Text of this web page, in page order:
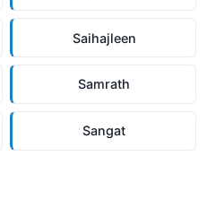
Saihajleen
Samrath
Sangat